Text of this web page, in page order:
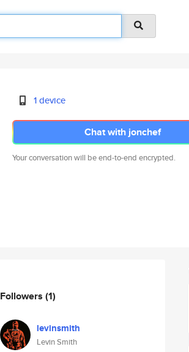
1 device
Chat with jonchef
Your conversation will be end-to-end encrypted.
Followers (1)
levinsmith
Levin Smith